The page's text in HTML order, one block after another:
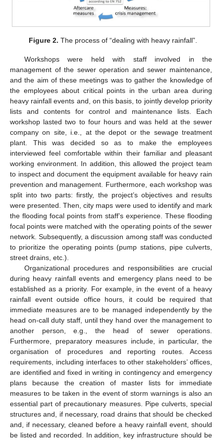
Figure 2. The process of “dealing with heavy rainfall”.
Workshops were held with staff involved in the
management of the sewer operation and sewer maintenance,
and the aim of these meetings was to gather the knowledge of
the employees about critical points in the urban area during
heavy rainfall events and, on this basis, to jointly develop priority
lists and contents for control and maintenance lists. Each
workshop lasted two to four hours and was held at the sewer
company on site, i.e., at the depot or the sewage treatment
plant. This was decided so as to make the employees
interviewed feel comfortable within their familiar and pleasant
working environment. In addition, this allowed the project team
to inspect and document the equipment available for heavy rain
prevention and management. Furthermore, each workshop was
split into two parts: firstly, the project’s objectives and results
were presented. Then, city maps were used to identify and mark
the flooding focal points from staff’s experience. These flooding
focal points were matched with the operating points of the sewer
network. Subsequently, a discussion among staff was conducted
to prioritize the operating points (pump stations, pipe culverts,
street drains, etc.).
Organizational procedures and responsibilities are crucial
during heavy rainfall events and emergency plans need to be
established as a priority. For example, in the event of a heavy
rainfall event outside office hours, it could be required that
immediate measures are to be managed independently by the
head on-call duty staff, until they hand over the management to
another person, e.g., the head of sewer operations.
Furthermore, preparatory measures include, in particular, the
organisation of procedures and reporting routes. Access
requirements, including interfaces to other stakeholders’ offices,
are identified and fixed in writing in contingency and emergency
plans because the creation of master lists for immediate
measures to be taken in the event of storm warnings is also an
essential part of precautionary measures. Pipe culverts, special
structures and, if necessary, road drains that should be checked
and, if necessary, cleaned before a heavy rainfall event, should
be listed and recorded. In addition, key infrastructure should be